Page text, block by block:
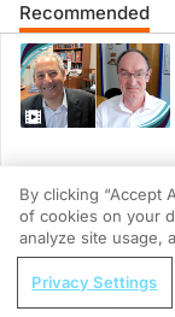
Welcome to Reach MD,
DR. JEFFREY KAYE:
Thank you very much.
Recommended
REGISTER
Treating
By clicking “Accept
of cookies on your
analyze site usage,
Privacy Settings